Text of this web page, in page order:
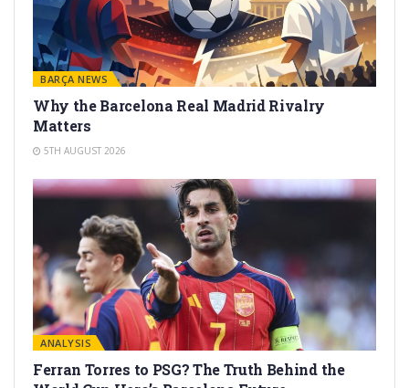
BARÇA NEWS
Why the Barcelona Real Madrid Rivalry
Matters
5TH AUGUST 2026
ANALYSIS
Ferran Torres to PSG? The Truth Behind the